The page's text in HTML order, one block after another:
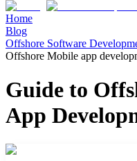
Home
Blog
Offshore Software
Offshore Mobile app
Guide to
App